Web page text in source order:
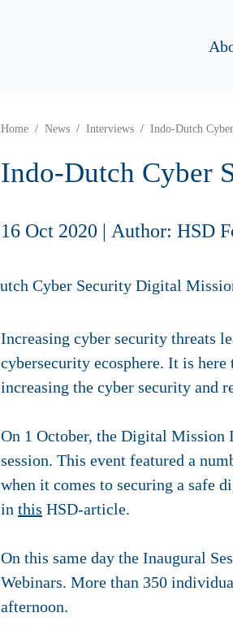
Home News Interviews Indo-Dutch
Indo-Dutch Cyber
16 Oct 2020 | Author: HSD
Increasing cyber security threats
cybersecurity ecosphere. It is
increasing the cyber security and
On 1 October, the Digital Mission
session. This event featured a
when it comes to securing a safe
in this HSD-article.
On this same day the Inaugural
Webinars. More than 350
afternoon.